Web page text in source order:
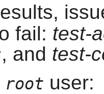
fail: test-
, and test-
root user: